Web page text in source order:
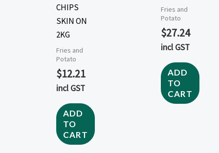
CHIPS
SKIN ON
2KG
Fries and
Potato
$12.21
incl GST
ADD
TO
CART
Fries and
Potato
$27.24
incl GST
ADD
TO
CART